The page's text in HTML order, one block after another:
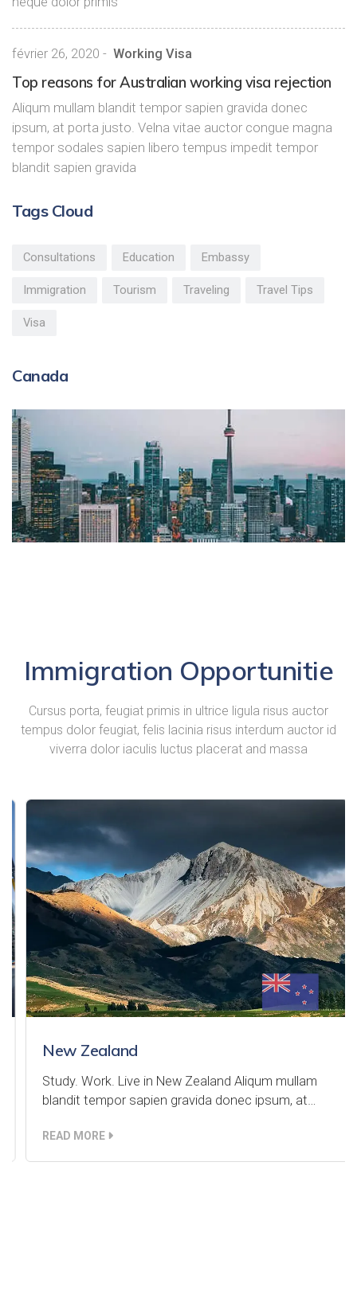
février 26, 2020 - Working Visa
Top reasons for Australian working visa rejection
Aliqum mullam blandit tempor sapien gravida donec
ipsum, at porta justo. Velna vitae auctor congue magna
tempor sodales sapien libero tempus impedit tempor
blandit sapien gravida
Tags Cloud
Consultations Education Embassy
Immigration Tourism Traveling Travel Tips
Visa
Canada
Immigration Opportunitie
Cursus porta, feugiat primis in ultrice ligula risus auctor
tempus dolor feugiat, felis lacinia risus interdum auctor id
viverra dolor iaculis luctus placerat and massa
New Zealand
Study. Work. Live in New Zealand Aliqum mullam
blandit tempor sapien gravida donec ipsum, at…
READ MORE